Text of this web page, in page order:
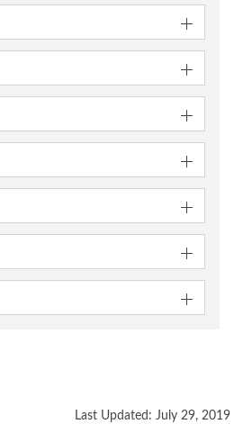
Last Updated: July 29, 2019